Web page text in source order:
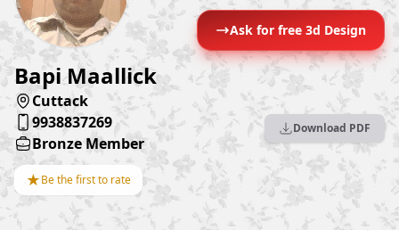
Ask for free 3d Design
Bapi Maallick
Cuttack
9938837269
Bronze Member
★Be the first to rate
Download PDF